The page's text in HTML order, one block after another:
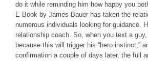
do it while reminding him how happy you
E Book by James Bauer has taken the
numerous individuals looking for guidance.
relationship coach. So, when you text a
because this will trigger his “hero instinct,”
confirmation a couple of days later, the full